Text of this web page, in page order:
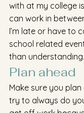
with at my college
can work in
I’m late or have to
school related
than understanding.
Plan ahead
Make sure you
try to always do